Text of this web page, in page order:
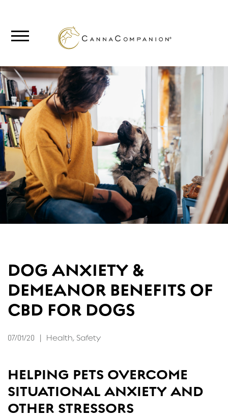
SHOP
ABOUT
BLOG
CANNABIS
SCIENCE
CONTACT
DOG ANXIETY &
DEMEANOR BENEFITS OF
CBD FOR DOGS
07/01/20 | Health, Safety
HELPING PETS OVERCOME
SITUATIONAL ANXIETY AND
OTHER STRESSORS